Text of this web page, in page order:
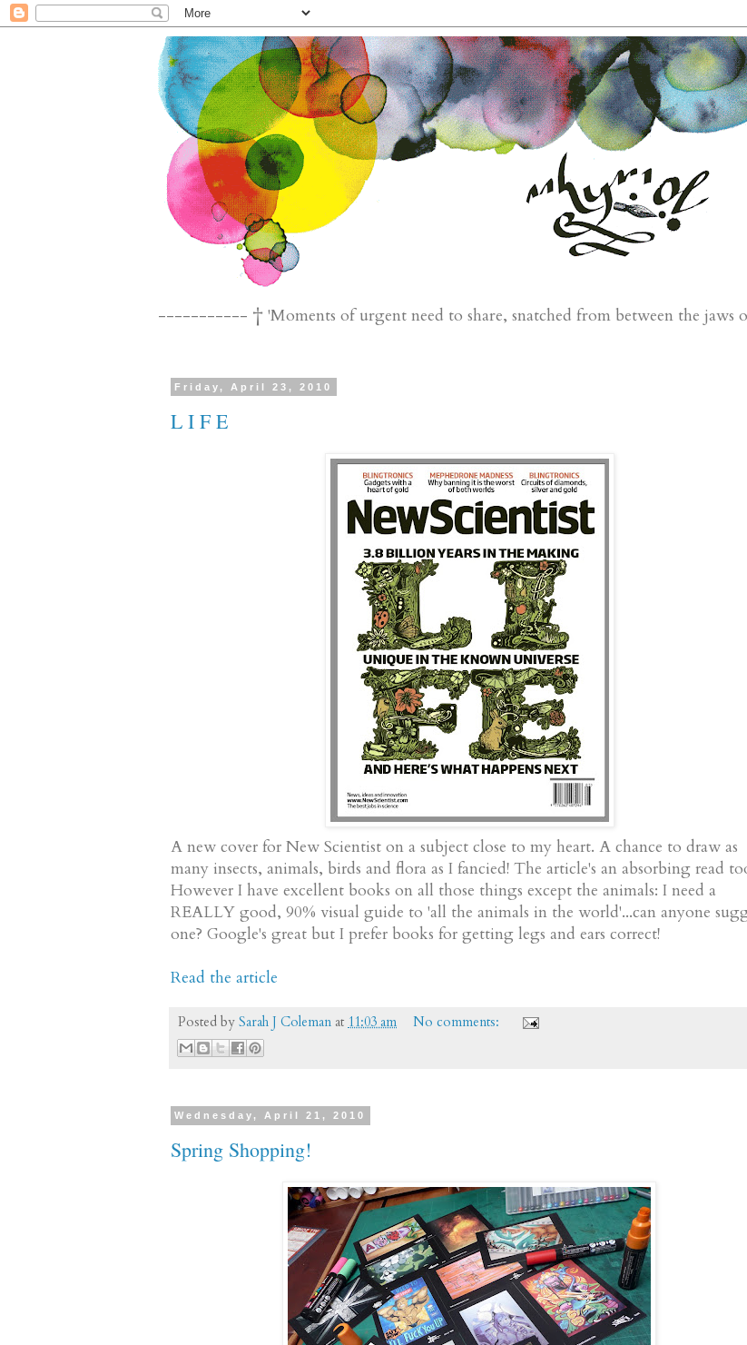
----------- † 'Moments of urgent need to share, snatched from between the
Friday, April 23, 2010
L I F E
A new cover for New Scientist on a subject close to my heart. A chance to draw as
many insects, animals, birds and flora as I fancied! The article's an absorbing read
However I have excellent books on all those things except the animals: I need a
REALLY good, 90% visual guide to 'all the animals in the world'...can anyone
one? Google's great but I prefer books for getting legs and ears correct!
Read the article
Posted by Sarah J Coleman at 11:03 am No comments:
Wednesday, April 21, 2010
Spring Shopping!